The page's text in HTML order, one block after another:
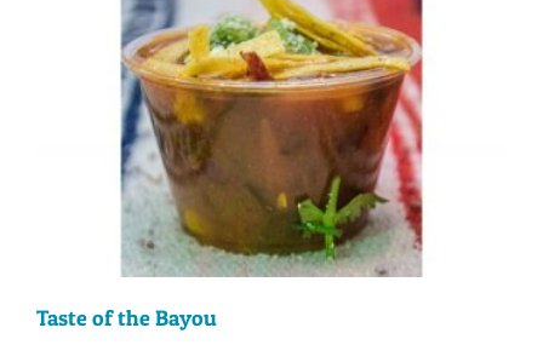
Taste of the Bayou